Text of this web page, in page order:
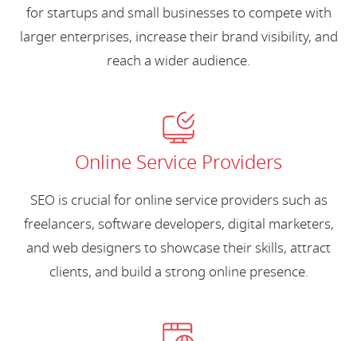
for startups and small businesses to compete with
larger enterprises, increase their brand visibility, and
reach a wider audience.
Online Service Providers
SEO is crucial for online service providers such as
freelancers, software developers, digital marketers,
and web designers to showcase their skills, attract
clients, and build a strong online presence.